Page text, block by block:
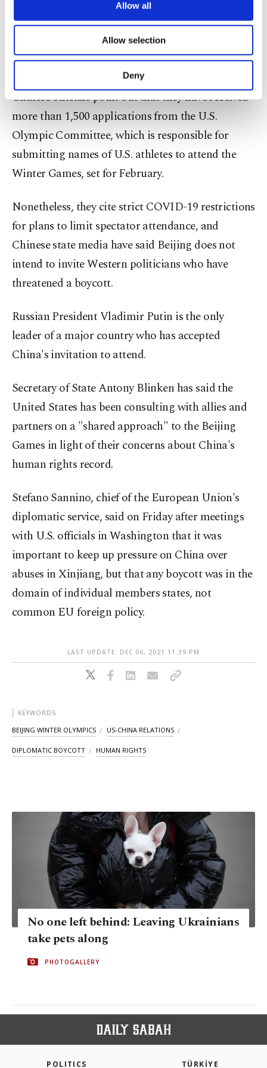
are processed through these cookies, and
Other cookies will be used for limited
purposes, subject to your explicit consent, to
make our website more functional and
personal as well as for advertising/marketing
preferences through the panel below. To learn
more about cookies, you can click on the
Settings button and read our Cookie
Information Text.
Allow all
Allow selection
Deny
but it has punished American sports leagues in the
past, including the National Basketball
Association, for running afoul of its political red
lines.
Chinese officials point out that they have received
more than 1,500 applications from the U.S.
Olympic Committee, which is responsible for
submitting names of U.S. athletes to attend the
Winter Games, set for February.
Nonetheless, they cite strict COVID-19 restrictions
for plans to limit spectator attendance, and
Chinese state media have said Beijing does not
intend to invite Western politicians who have
threatened a boycott.
Russian President Vladimir Putin is the only
leader of a major country who has accepted
China's invitation to attend.
Secretary of State Antony Blinken has said the
United States has been consulting with allies and
partners on a "shared approach" to the Beijing
Games in light of their concerns about China's
human rights record.
Stefano Sannino, chief of the European Union's
diplomatic service, said on Friday after meetings
with U.S. officials in Washington that it was
important to keep up pressure on China over
abuses in Xinjiang, but that any boycott was in the
domain of individual members states, not
common EU foreign policy.
LAST UPDATE: DEC 06, 2021 11:39 PM
KEYWORDS
BEIJING WINTER OLYMPICS US-CHINA RELATIONS
DIPLOMATIC BOYCOTT HUMAN RIGHTS
No one left behind: Leaving Ukrainians
take pets along
PHOTOGALLERY
POLITICS TÜRKİYE